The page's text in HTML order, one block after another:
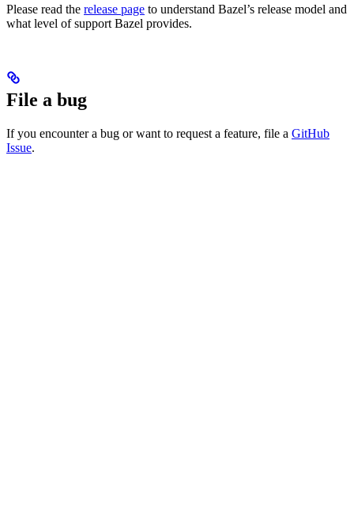
Please read the release page to understand Bazel’s release model and
what level of support Bazel provides.
File a bug
If you encounter a bug or want to request a feature, file a GitHub
Issue.